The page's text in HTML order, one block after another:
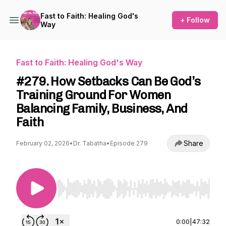
Fast to Faith: Healing God's
Way
+ Follow
Fast to Faith: Healing God's Way
#279. How Setbacks Can Be God’s
Training Ground For Women
Balancing Family, Business, And
Faith
February 02, 2026• Dr. Tabatha• Episode 279 Share
Use Left/Right to seek, Home/End to jump to
0:00 47:32